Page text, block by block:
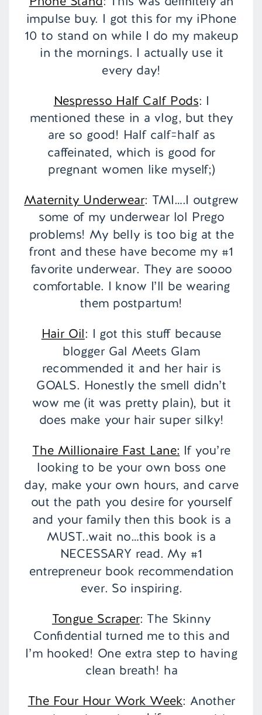
impulse buy. I got this for my iPhone
10 to stand on while I do my makeup
in the mornings. I actually use it
every day!
Nespresso Half Calf Pods: I
mentioned these in a vlog, but they
are so good! Half calf=half as
caffeinated, which is good for
pregnant women like myself;)
Maternity Underwear: TMI….I outgrew
some of my underwear lol Prego
problems! My belly is too big at the
front and these have become my #1
favorite underwear. They are soooo
comfortable. I know I’ll be wearing
them postpartum!
Hair Oil: I got this stuff because
blogger Gal Meets Glam
recommended it and her hair is
GOALS. Honestly the smell didn’t
wow me (it was pretty plain), but it
does make your hair super silky!
The Millionaire Fast Lane: If you’re
looking to be your own boss one
day, make your own hours, and carve
out the path you desire for yourself
and your family then this book is a
MUST..wait no…this book is a
NECESSARY read. My #1
entrepreneur book recommendation
ever. So inspiring.
Tongue Scraper: The Skinny
Confidential turned me to this and
I’m hooked! One extra step to having
clean breath! ha
The Four Hour Work Week: Another